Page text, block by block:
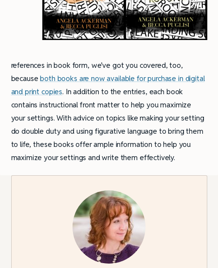
references in book form, we’ve got you covered, too,
becauseboth books are now available for purchase in digital
and print copies. In addition to the entries, each book
contains instructional front matter to help you maximize
your settings. With advice on topics like making your setting
do double duty and using figurative language to bring them
to life, these books offer ample information to help you
maximize your settings and write them effectively.